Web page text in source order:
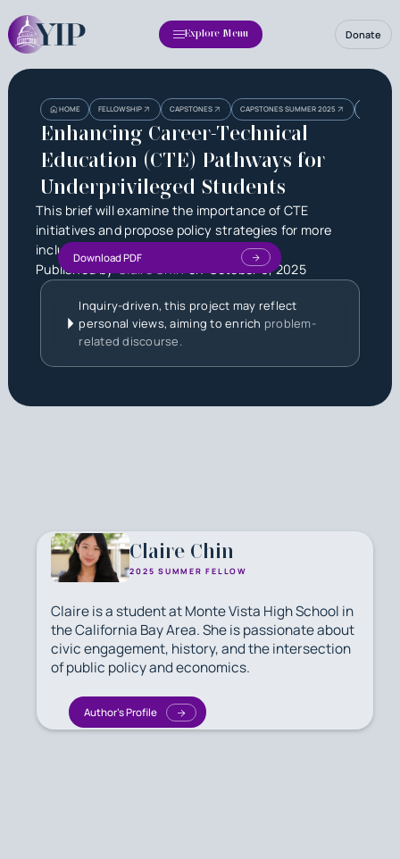
Explore Menu Donate
HOME FELLOWSHIP CAPSTONES CAPSTONES SUMMER 2025
Enhancing Career-Technical
Education (CTE) Pathways for
Underprivileged Students
This brief will examine the importance of CTE
initiatives and propose policy strategies for more
inclusive and effective integration.
Published byClaire ChinonOctober 6, 2025
Download PDF
Inquiry-driven, this project may reflect
personal views, aiming to enrich problem-
related discourse.
HeadingHeading
Claire Chin
2025 SUMMER FELLOW
Claire is a student at Monte Vista High School in
the California Bay Area. She is passionate about
civic engagement, history, and the intersection
of public policy and economics.
Author's Profile